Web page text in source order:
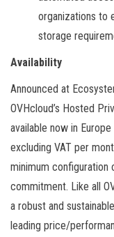
organizations to
storage
Availability
Announced at
OVHcloud’s Hosted
available now in
excluding VAT per
minimum configuration
commitment. Like all
a robust and
leading price/